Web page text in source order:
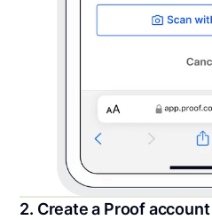
2. Create a Proof account